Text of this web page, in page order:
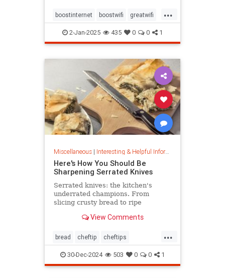
...
boostinternet boostwifi greatwifi
internethacks routers techhacks
techtips wifi wifisignal wifitips
2-Jan-2025 435 0 0 1
Miscellaneous| Interesting & Helpful Information
Here's How You Should Be
Sharpening Serrated Knives
Serrated knives: the kitchen's
underrated champions. From
slicing crusty bread to ripe
care tips, and sharpening secrets.
View Comments
...
bread cheftip cheftips
cheftools cookingtip
knifesharpening sharpknife
30-Dec-2024 503 0 0 1